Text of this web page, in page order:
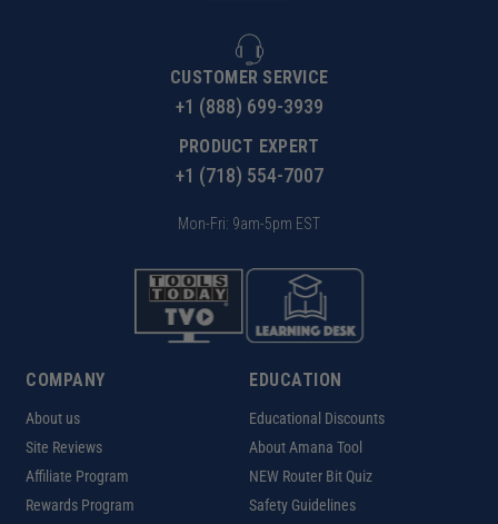
CUSTOMER SERVICE
+1 (888) 699-3939
PRODUCT EXPERT
+1 (718) 554-7007
Mon-Fri: 9am-5pm EST
COMPANY
About us
Site Reviews
Affiliate Program
Rewards Program
EDUCATION
Educational Discounts
About Amana Tool
NEW Router Bit Quiz
Safety Guidelines